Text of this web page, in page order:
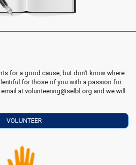
for a good cause, but don't know where
for those of you with a passion for
at volunteering@selbl.org and we will
VOLUNTEER